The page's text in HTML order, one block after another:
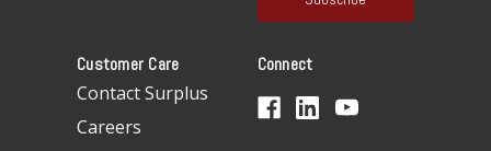
l
d
r
Customer Care
Contact Surplus
Careers
Connect